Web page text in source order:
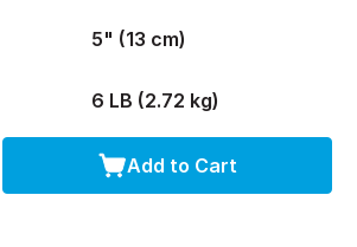
5" (13 cm)
6 LB (2.72 kg)
Add to Cart